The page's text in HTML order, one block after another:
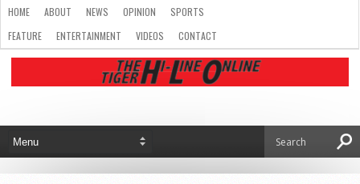
HOME ABOUT NEWS OPINION
SPORTS
FEATURE
ENTERTAINMENT VIDEOS CONTACT